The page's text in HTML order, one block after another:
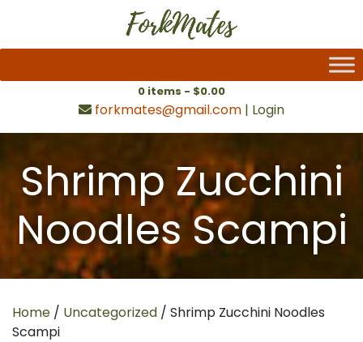
0 items - $0.00
forkmates@gmail.com | Login
Shrimp Zucchini
Noodles Scampi
Home / Uncategorized / Shrimp Zucchini Noodles
Scampi